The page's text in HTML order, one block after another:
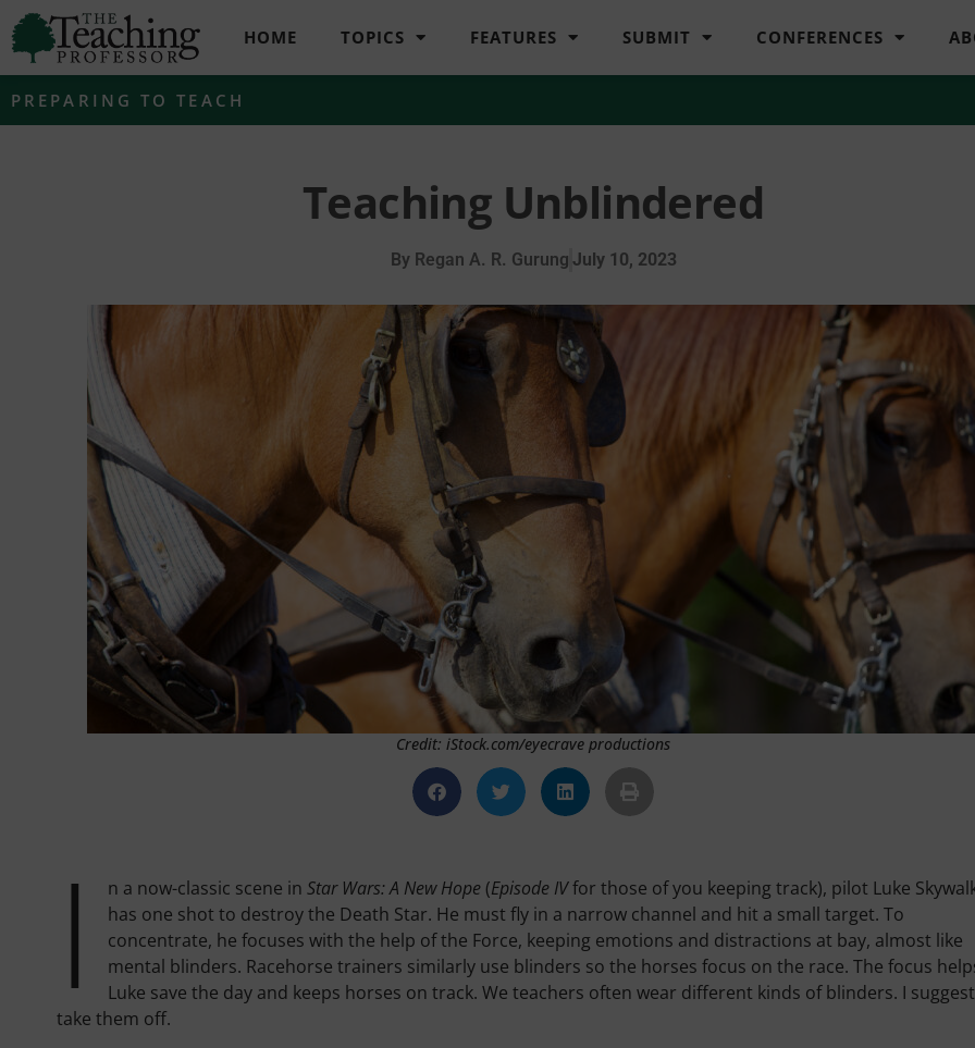
HOME TOPICS FEATURES SUBMIT CONFERENCES
PREPARING TO TEACH
Teaching Unblindered
ByRegan A. R. Gurung July 10, 2023
Credit: iStock.com/eyecrave productions
I n a now-classic scene inStar Wars: A New Hope (Episode IVfor those of you keeping track), pilot Luke
has one shot to destroy the Death Star. He must fly in a narrow channel and hit a small target. To
concentrate, he focuses with the help of the Force, keeping emotions and distractions at bay, almost like
mental blinders. Racehorse trainers similarly use blinders so the horses focus on the race. The focus
Luke save the day and keeps horses on track. We teachers often wear different kinds of blinders. I
take them off.